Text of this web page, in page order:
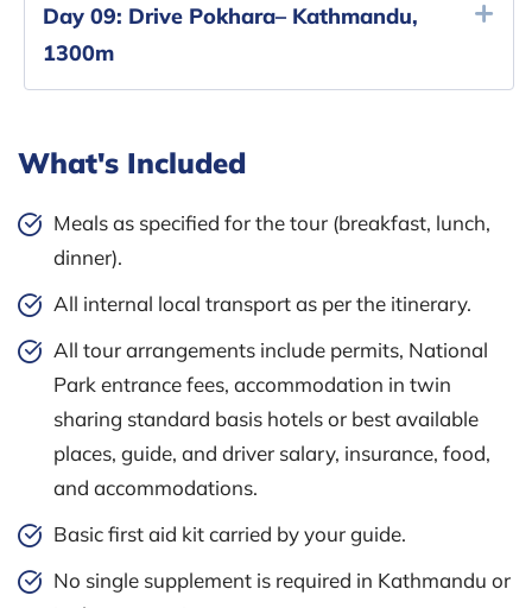
Day 09: Drive Pokhara– Kathmandu,
1300m
What's Included
Meals as specified for the tour (breakfast, lunch,
dinner).
All internal local transport as per the itinerary.
All tour arrangements include permits, National
Park entrance fees, accommodation in twin
sharing standard basis hotels or best available
places, guide, and driver salary, insurance, food,
and accommodations.
Basic first aid kit carried by your guide.
No single supplement is required in Kathmandu or